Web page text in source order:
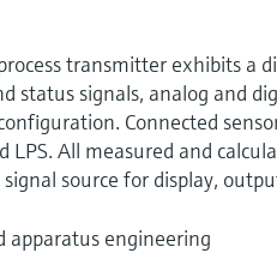
transmitter exhibits a
status signals, analog and
Connected
LPS. All measured and
signal source for display,
apparatus engineering